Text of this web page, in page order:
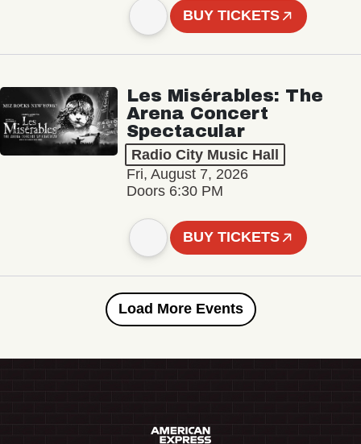
BUY TICKETS
Les Misérables: The
Arena Concert
Spectacular
Radio City Music Hall
Fri, August 7, 2026
Doors 6:30 PM
BUY TICKETS
Load More Events